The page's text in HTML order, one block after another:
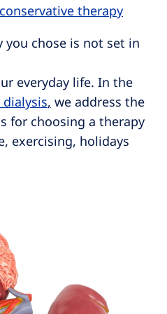
conservative therapy
you chose is not set in
everyday life. In the
, we address the
for choosing a therapy
exercising, holidays